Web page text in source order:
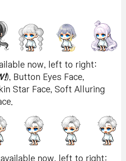
now, left to right:
), Button Eyes Face,
Star Face, Soft Alluring
available now, left to right: